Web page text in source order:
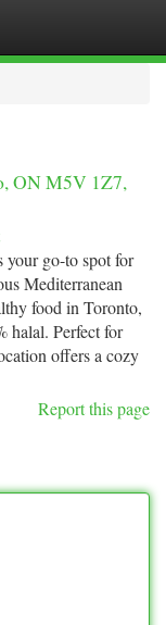
ON M5V 1Z7,
go-to spot for
Mediterranean
food in Toronto,
halal. Perfect for
offers a cozy
Report this page